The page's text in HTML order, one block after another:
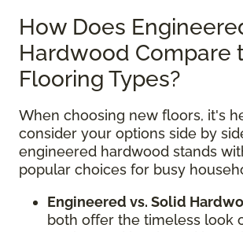
How Does
Hardwood Compare
Flooring Types?
When choosing new floors, it's
consider your options side by
engineered hardwood stands
popular choices for busy
Engineered vs. Solid
both offer the timeless look